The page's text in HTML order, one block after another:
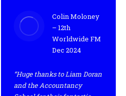
Colin Moloney
– 12th
Worldwide FM
Dec 2024
“Huge thanks to Liam Doran
and the Accountancy